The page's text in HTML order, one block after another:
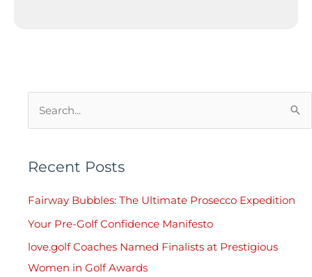
r
c
h
Recent Posts
Fairway Bubbles: The Ultimate Prosecco Expedition
Your Pre-Golf Confidence Manifesto
love.golf Coaches Named Finalists at Prestigious
Women in Golf Awards